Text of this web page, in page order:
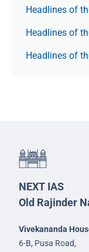
Headlines of
Headlines of
Headlines of
NEXT IAS
Old Rajinder
Vivekananda
6-B, Pusa Road,